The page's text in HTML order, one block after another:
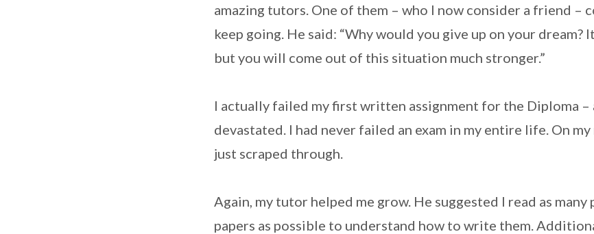
amazing tutors. One of them – who I now consider a friend –
keep going. He said: “Why would you give up on your dream?
but you will come out of this situation much stronger.”
I actually failed my first written assignment for the Diploma –
devastated. I had never failed an exam in my entire life. On
just scraped through.
Again, my tutor helped me grow. He suggested I read as many
papers as possible to understand how to write them.